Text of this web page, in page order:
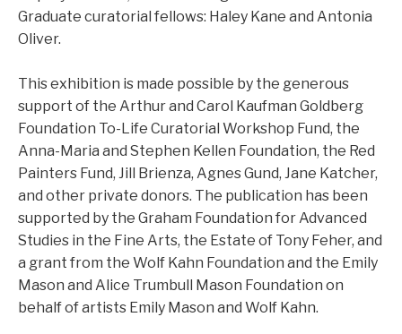
Graduate curatorial fellows: Haley Kane and Antonia
Oliver.
This exhibition is made possible by the generous
support of the Arthur and Carol Kaufman Goldberg
Foundation To-Life Curatorial Workshop Fund, the
Anna-Maria and Stephen Kellen Foundation, the Red
Painters Fund, Jill Brienza, Agnes Gund, Jane Katcher,
and other private donors. The publication has been
supported by the Graham Foundation for Advanced
Studies in the Fine Arts, the Estate of Tony Feher, and
a grant from the Wolf Kahn Foundation and the Emily
Mason and Alice Trumbull Mason Foundation on
behalf of artists Emily Mason and Wolf Kahn.